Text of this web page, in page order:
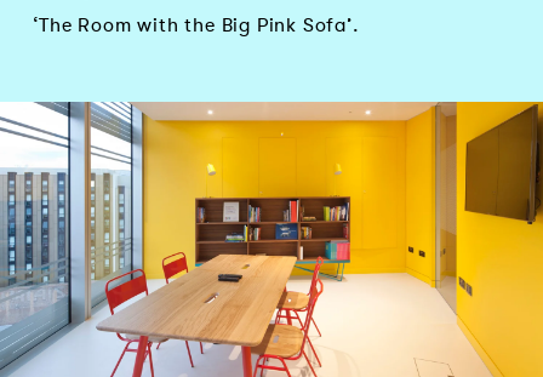
‘The Room with the Big Pink Sofa’.